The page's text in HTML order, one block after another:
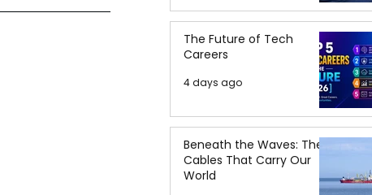
The Future of Tech
Careers
4 days ago
Beneath the Waves: The
Cables That Carry Our
World